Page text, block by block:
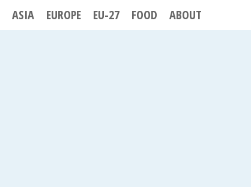
ASIA EUROPE EU-27 FOOD ABOUT